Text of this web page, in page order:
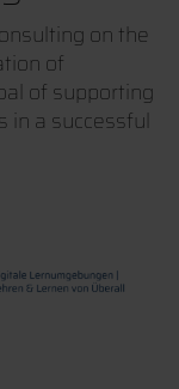
on the
of
of supporting
a successful